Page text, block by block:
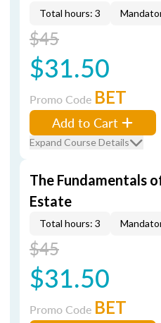
Total hours: 3
$45
$31.50
Promo Code BET
Add to Cart
Expand Course Details
The Fundamentals
Estate
Total hours: 3
$45
$31.50
Promo Code BET